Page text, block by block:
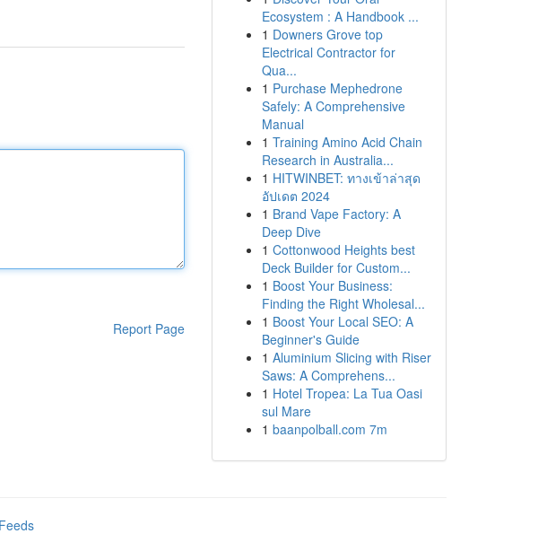
Report Page
Ecosystem : A Handbook ...
1 Downers Grove top
Electrical Contractor for
Qua...
1 Purchase Mephedrone
Safely: A Comprehensive
Manual
1 Training Amino Acid Chain
Research in Australia...
1 HITWINBET: ทางเข้าล่าสุด
อัปเดต 2024
1 Brand Vape Factory: A
Deep Dive
1 Cottonwood Heights best
Deck Builder for Custom...
1 Boost Your Business:
Finding the Right Wholesal...
1 Boost Your Local SEO: A
Beginner's Guide
1 Aluminium Slicing with Riser
Saws: A Comprehens...
1 Hotel Tropea: La Tua Oasi
sul Mare
1 baanpolball.com 7m